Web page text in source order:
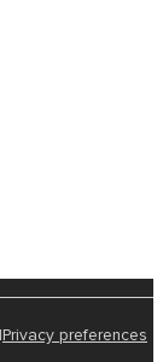
Privacy preferences